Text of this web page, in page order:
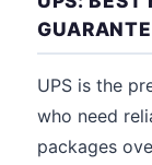
UPS is the
who need
packages